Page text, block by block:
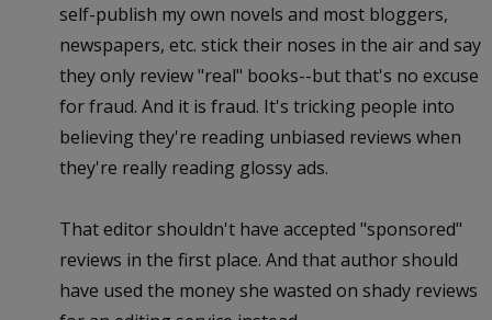
self-publish my own novels and most bloggers,
newspapers, etc. stick their noses in the air and say
they only review "real" books--but that's no excuse
for fraud. And it is fraud. It's tricking people into
believing they're reading unbiased reviews when
they're really reading glossy ads.
That editor shouldn't have accepted "sponsored"
reviews in the first place. And that author should
have used the money she wasted on shady reviews